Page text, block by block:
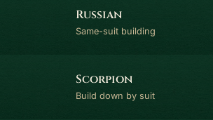
Russian
Same-suit building
Scorpion
Build down by suit